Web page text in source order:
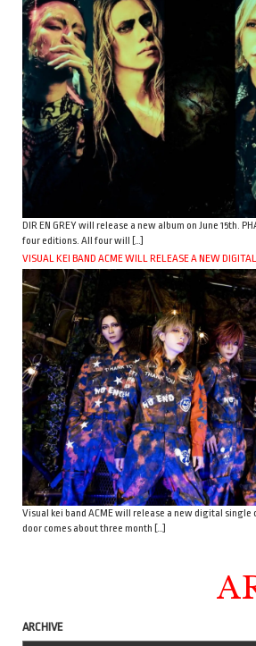
DIR EN GREY will release a new album on June 15th.
four editions. All four will […]
VISUAL KEI BAND ACME WILL RELEASE A NEW
Visual kei band ACME will release a new digital single
door comes about three month […]
ARCHIVE